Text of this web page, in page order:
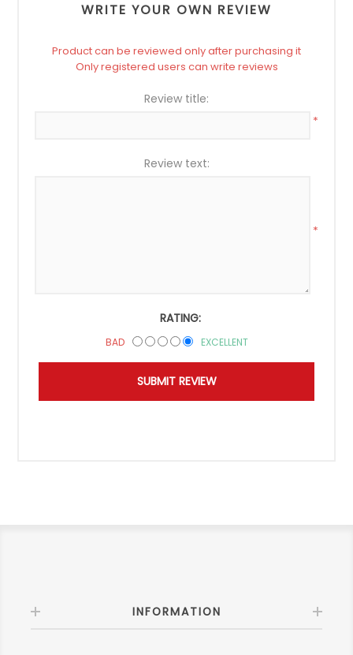
WRITE YOUR OWN REVIEW
Product can be reviewed only after purchasing it
Only registered users can write reviews
Review title:
*
Review text:
*
RATING:
BAD EXCELLENT
INFORMATION